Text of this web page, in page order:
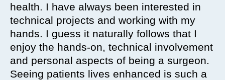
health. I have always been interested in
technical projects and working with my
hands. I guess it naturally follows that I
enjoy the hands-on, technical involvement
and personal aspects of being a surgeon.
Seeing patients lives enhanced is such a